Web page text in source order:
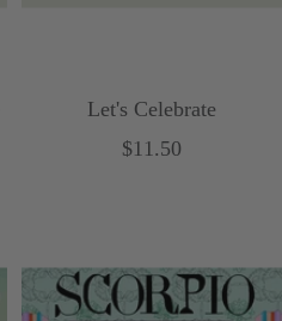
Let's Celebrate
Sale
$11.50